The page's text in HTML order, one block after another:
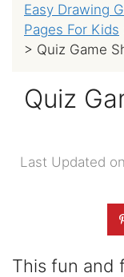
Easy Drawing
Pages For Kids
> Quiz Game
Quiz
Last Updated
This fun and